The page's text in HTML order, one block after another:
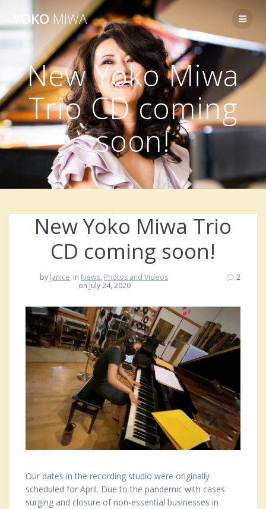
Skip
to
content
YOKO MIWA
New Yoko Miwa
Trio CD coming
soon!
New Yoko Miwa Trio
CD coming soon!
by Janice in News, Photos and Videos
on July 24, 2020
2
Our dates in the recording studio were originally
scheduled for April. Due to the pandemic with cases
surging and closure of non-essential businesses in